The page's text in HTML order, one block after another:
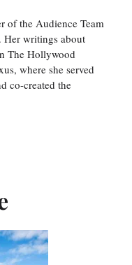
of the Audience Team
Her writings about
The Hollywood
where she served
co-created the